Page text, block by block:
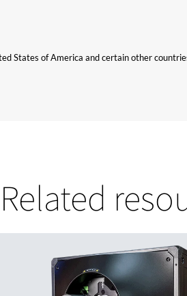
States of America and certain other
Related